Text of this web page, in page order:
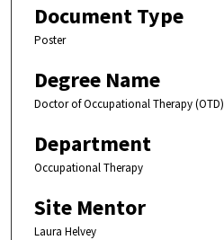
Document Type
Poster
Degree Name
Doctor of Occupational Therapy (OTD)
Department
Occupational Therapy
Site Mentor
Laura Helvey